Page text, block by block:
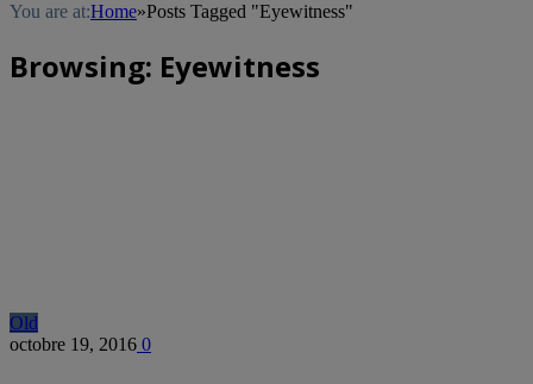
You are at:Home»Posts Tagged "Eyewitness"
Browsing: Eyewitness
Old
octobre 19, 2016 0